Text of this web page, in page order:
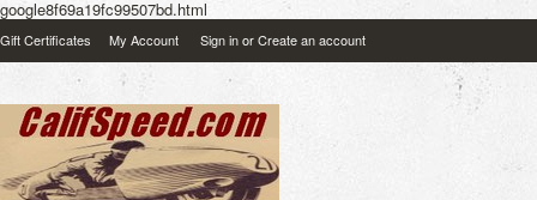
google8f69a19fc99507bd.html
Gift Certificates My Account Sign inorCreate an account